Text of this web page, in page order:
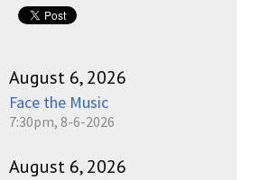
August 6, 2026
Face the Music
7:30pm, 8-6-2026
August 6, 2026